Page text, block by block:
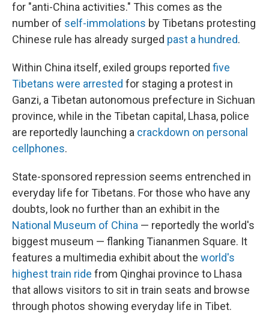
for "anti-China activities." This comes as the
number of self-immolations by Tibetans protesting
Chinese rule has already surged past a hundred.
Within China itself, exiled groups reported five
Tibetans were arrested for staging a protest in
Ganzi, a Tibetan autonomous prefecture in Sichuan
province, while in the Tibetan capital, Lhasa, police
are reportedly launching a crackdown on personal
cellphones.
State-sponsored repression seems entrenched in
everyday life for Tibetans. For those who have any
doubts, look no further than an exhibit in the
National Museum of China — reportedly the world's
biggest museum — flanking Tiananmen Square. It
features a multimedia exhibit about the world's
highest train ride from Qinghai province to Lhasa
that allows visitors to sit in train seats and browse
through photos showing everyday life in Tibet.